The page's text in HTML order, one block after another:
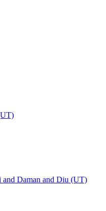
and Daman and Diu (UT)